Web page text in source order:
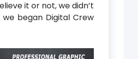
it or not, we didn’t
began Digital Crew